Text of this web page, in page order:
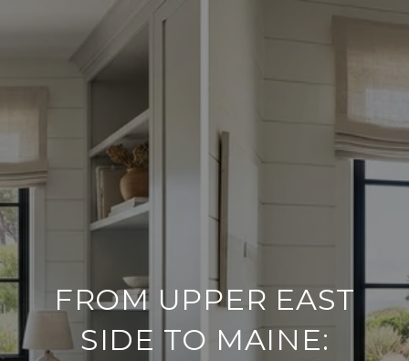
FROM UPPER EAST
SIDE TO MAINE: